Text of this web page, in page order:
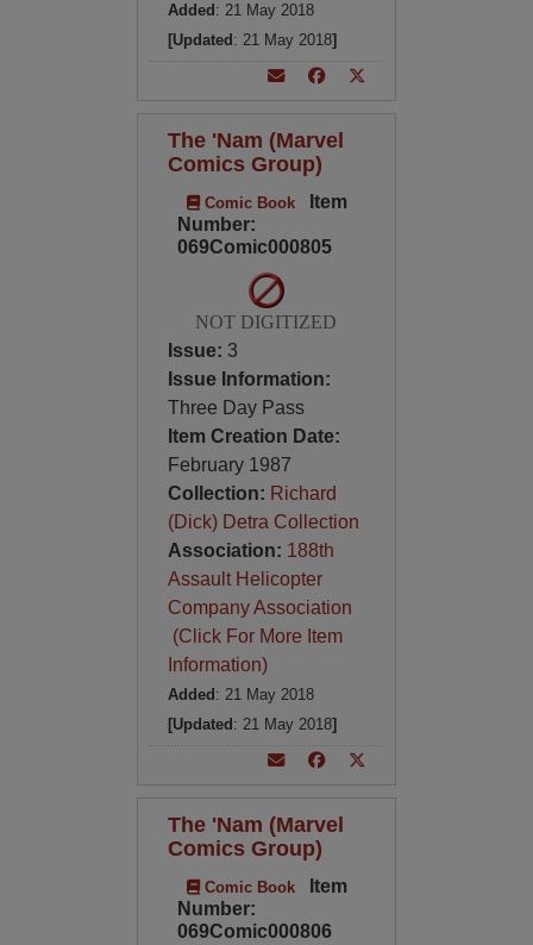
Added : 21 May 2018
[Updated : 21 May 2018]
The 'Nam (Marvel
Comics Group)
Comic Book
Item
Number:
069Comic000805
NOT DIGITIZED
Issue: 3
Issue Information:
Three Day Pass
Item Creation Date:
February 1987
Collection: Richard
(Dick) Detra Collection
Association: 188th
Assault Helicopter
Company Association
(Click For More Item
Information)
Added : 21 May 2018
[Updated : 21 May 2018]
The 'Nam (Marvel
Comics Group)
Comic Book
Item
Number:
069Comic000806